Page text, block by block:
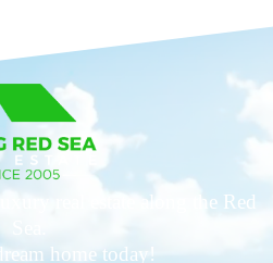
real estate along the Red
home today!